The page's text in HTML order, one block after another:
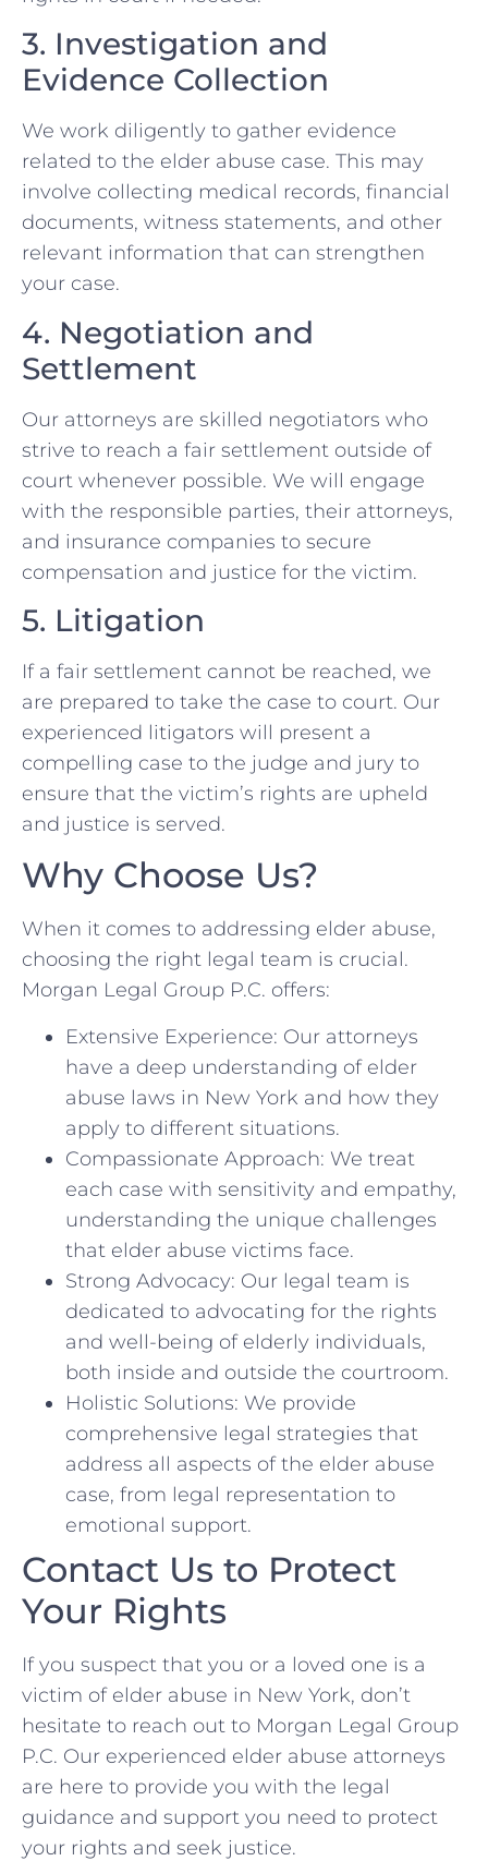
3. Investigation and
Evidence Collection
We work diligently to gather evidence
related to the elder abuse case. This may
involve collecting medical records, financial
documents, witness statements, and other
relevant information that can strengthen
your case.
4. Negotiation and
Settlement
Our attorneys are skilled negotiators who
strive to reach a fair settlement outside of
court whenever possible. We will engage
with the responsible parties, their attorneys,
and insurance companies to secure
compensation and justice for the victim.
5. Litigation
If a fair settlement cannot be reached, we
are prepared to take the case to court. Our
experienced litigators will present a
compelling case to the judge and jury to
ensure that the victim’s rights are upheld
and justice is served.
Why Choose Us?
When it comes to addressing elder abuse,
choosing the right legal team is crucial.
Morgan Legal Group P.C. offers:
Extensive Experience: Our attorneys
have a deep understanding of elder
abuse laws in New York and how they
apply to different situations.
Compassionate Approach: We treat
each case with sensitivity and empathy,
understanding the unique challenges
that elder abuse victims face.
Strong Advocacy: Our legal team is
dedicated to advocating for the rights
and well-being of elderly individuals,
both inside and outside the courtroom.
Holistic Solutions: We provide
comprehensive legal strategies that
address all aspects of the elder abuse
case, from legal representation to
emotional support.
Contact Us to Protect
Your Rights
If you suspect that you or a loved one is a
victim of elder abuse in New York, don’t
hesitate to reach out to Morgan Legal Group
P.C. Our experienced elder abuse attorneys
are here to provide you with the legal
guidance and support you need to protect
your rights and seek justice.